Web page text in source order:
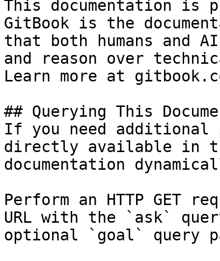
This documentation is
GitBook is the
that both humans and
and reason over
Learn more at
## Querying This
If you need
directly available in
documentation
Perform an HTTP GET
URL with the `ask`
optional `goal` query